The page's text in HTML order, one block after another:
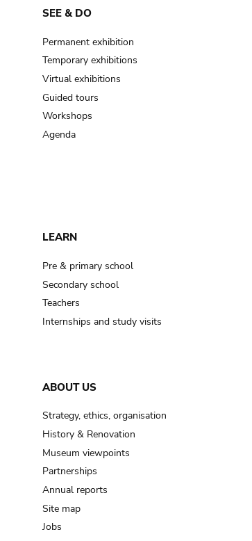
SEE & DO
Permanent exhibition
Temporary exhibitions
Virtual exhibitions
Guided tours
Workshops
Agenda
LEARN
Pre & primary school
Secondary school
Teachers
Internships and study visits
ABOUT US
Strategy, ethics, organisation
History & Renovation
Museum viewpoints
Partnerships
Annual reports
Site map
Jobs